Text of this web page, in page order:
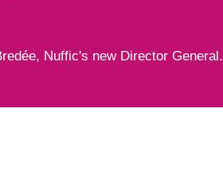
Nuffic's new Director General.